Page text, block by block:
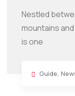
Nestled
mountains
is one
Guide,